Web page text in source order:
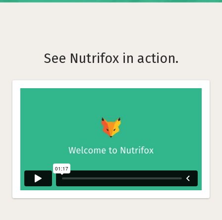
See Nutrifox in action.